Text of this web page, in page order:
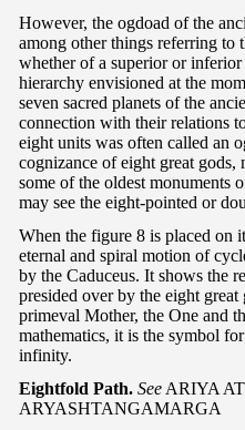
However, the ogdoad of the
among other things referring
whether of a superior or
hierarchy envisioned at the
seven sacred planets of the
connection with their relations
eight units was often called an
cognizance of eight great gods,
some of the oldest monuments
may see the eight-pointed or
When the figure 8 is placed on
eternal and spiral motion of
by the Caduceus. It shows the
presided over by the eight
primeval Mother, the One and
mathematics, it is the symbol
infinity.
Eightfold Path. See ARIYA
ARYASHTANGAMARGA